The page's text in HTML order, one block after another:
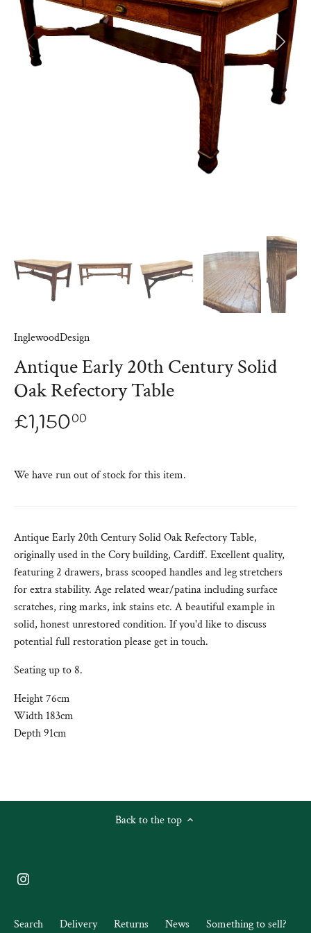
InglewoodDesign
Antique Early 20th Century Solid
Oak Refectory Table
£1,15000
We have run out of stock for this item.
Antique Early 20th Century Solid Oak Refectory Table,
originally used in the Cory building, Cardiff. Excellent quality,
featuring 2 drawers, brass scooped handles and leg stretchers
for extra stability. Age related wear/patina including surface
scratches, ring marks, ink stains etc. A beautiful example in
solid, honest unrestored condition. If you'd like to discuss
potential full restoration please get in touch.
Seating up to 8.
Height 76cm
Width 183cm
Depth 91cm
Back to the top
Search Delivery Returns News Something to sell?